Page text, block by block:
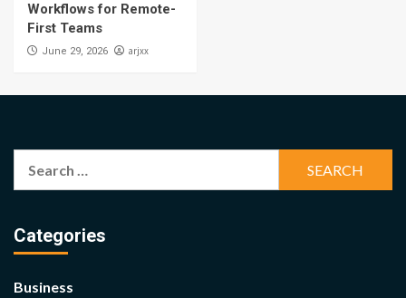
Workflows for Remote-
First Teams
June 29, 2026 arjxx
Categories
Business